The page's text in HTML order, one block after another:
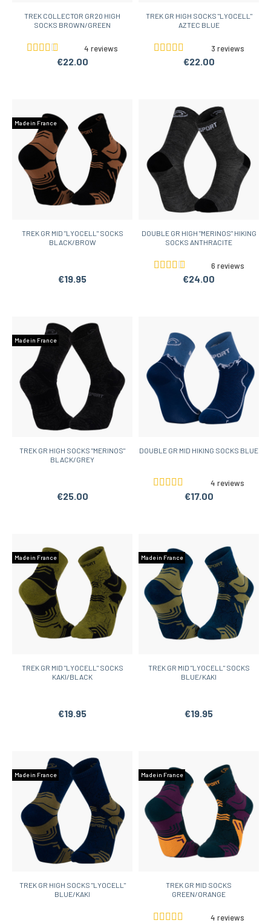
TREK COLLECTOR GR20 HIGH
SOCKS BROWN/GREEN
4 reviews
€22.00
TREK GR HIGH SOCKS "LYOCELL"
AZTEC BLUE
3 reviews
€22.00
Made in France
TREK GR MID "LYOCELL" SOCKS
BLACK/BROW
€19.95
DOUBLE GR HIGH "MERINOS" HIKING
SOCKS ANTHRACITE
6 reviews
€24.00
Made in France
TREK GR HIGH SOCKS "MERINOS"
BLACK/GREY
€25.00
DOUBLE GR MID HIKING SOCKS BLUE
4 reviews
€17.00
Made in France
TREK GR MID "LYOCELL" SOCKS
KAKI/BLACK
€19.95
Made in France
TREK GR MID "LYOCELL" SOCKS
BLUE/KAKI
€19.95
Made in France
TREK GR HIGH SOCKS "LYOCELL"
BLUE/KAKI
Made in France
TREK GR MID SOCKS
GREEN/ORANGE
4 reviews